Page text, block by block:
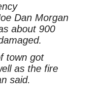
Dan Morgan
about 900
town got
as the fire
said.